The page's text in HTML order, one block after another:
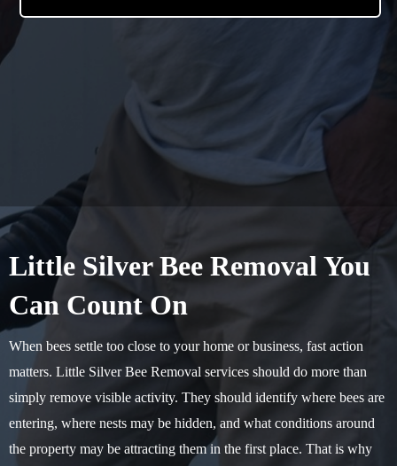
Little Silver Bee Removal You
Can Count On
When bees settle too close to your home or business, fast action
matters. Little Silver Bee Removal services should do more than
simply remove visible activity. They should identify where bees are
entering, where nests may be hidden, and what conditions around
the property may be attracting them in the first place. That is why